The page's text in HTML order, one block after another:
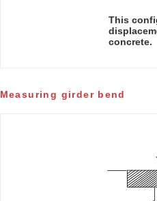
This
concrete.
Measuring girder bend